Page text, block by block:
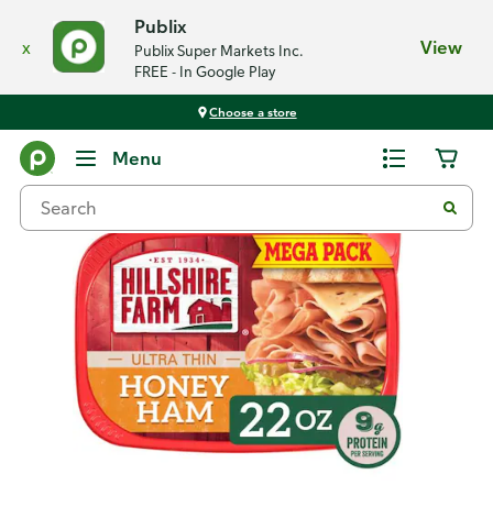
x
Publix
Publix Super Markets Inc.
FREE - In Google Play
View
Choose a store
Menu